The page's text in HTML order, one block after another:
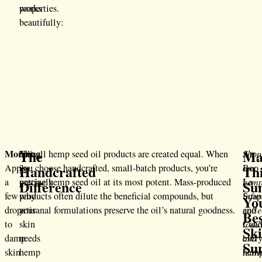
works
beautifully:
properties.
Morning:
Apply
a
few
drops
to
damp
skin
The
Handcrafted
Difference
This
is
precisely
why
your
skin
needs
hemp
Not all hemp seed oil products are created equal. When
you choose handcrafted, small-batch products, you’re
getting hemp seed oil at its most potent. Mass-produced
products often dilute the beneficial compounds, but
artisanal formulations preserve the oil’s natural goodness.
Shop
our
and
At
Boo
La
and